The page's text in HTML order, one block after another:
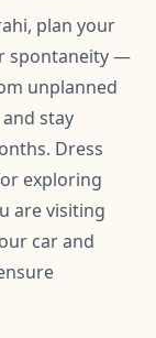
plan your
spontaneity —
unplanned
stay
Dress
exploring
are visiting
car and